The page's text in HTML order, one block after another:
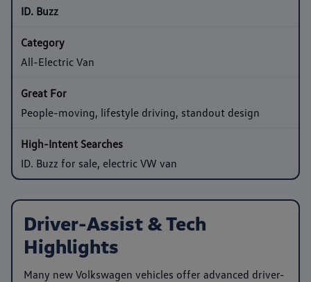
ID. Buzz
All-Electric Van
People-moving, lifestyle driving, standout design
ID. Buzz for sale, electric VW van
Driver-Assist & Tech
Highlights
Many new Volkswagen vehicles offer advanced driver-